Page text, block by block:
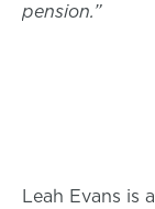
pension.”
Leah Evans is